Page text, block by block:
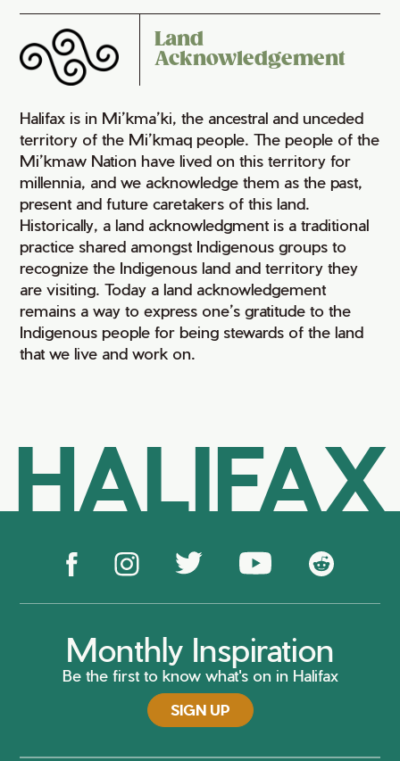
Land
Acknowledgement
Halifax is in Mi’kma’ki, the ancestral and unceded
territory of the Mi’kmaq people. The people of the
Mi’kmaw Nation have lived on this territory for
millennia, and we acknowledge them as the past,
present and future caretakers of this land.
Historically, a land acknowledgment is a traditional
practice shared amongst Indigenous groups to
recognize the Indigenous land and territory they
are visiting. Today a land acknowledgement
remains a way to express one’s gratitude to the
Indigenous people for being stewards of the land
that we live and work on.
HALIFAX
Monthly Inspiration
Be the first to know what's on in Halifax
SIGN UP